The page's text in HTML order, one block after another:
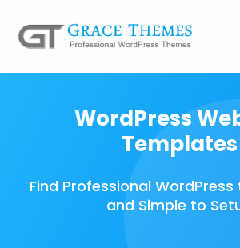
WordPress
Templates
Find Professional WordPress
and Simple to